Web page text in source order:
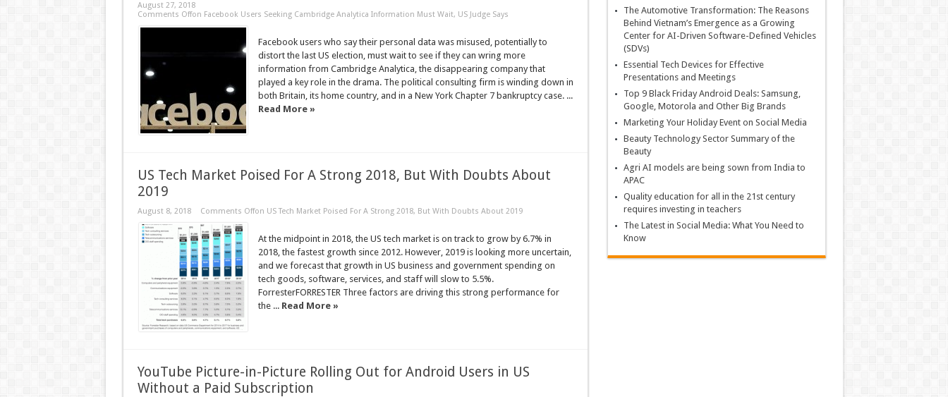
August 27, 2018
Comments Offon Facebook Users Seeking Cambridge Analytica Information Must Wait, US Judge Says
Facebook users who say their personal data was misused, potentially to
distort the last US election, must wait to see if they can wring more
information from Cambridge Analytica, the disappearing company that
played a key role in the drama. The political consulting firm is winding down in
both Britain, its home country, and in a New York Chapter 7 bankruptcy case. ...
Read More »
US Tech Market Poised For A Strong 2018, But With Doubts About
2019
August 8, 2018 Comments Offon US Tech Market Poised For A Strong 2018, But With Doubts About 2019
At the midpoint in 2018, the US tech market is on track to grow by 6.7% in
2018, the fastest growth since 2012. However, 2019 is looking more uncertain,
and we forecast that growth in US business and government spending on
tech goods, software, services, and staff will slow to 5.5%.
ForresterFORRESTER Three factors are driving this strong performance for
the ... Read More »
YouTube Picture-in-Picture Rolling Out for Android Users in US
Without a Paid Subscription
The Automotive Transformation: The Reasons
Behind Vietnam’s Emergence as a Growing
Center for AI-Driven Software-Defined Vehicles
(SDVs)
Essential Tech Devices for Effective
Presentations and Meetings
Top 9 Black Friday Android Deals: Samsung,
Google, Motorola and Other Big Brands
Marketing Your Holiday Event on Social Media
Beauty Technology Sector Summary of the
Beauty
Agri AI models are being sown from India to
APAC
Quality education for all in the 21st century
requires investing in teachers
The Latest in Social Media: What You Need to
Know